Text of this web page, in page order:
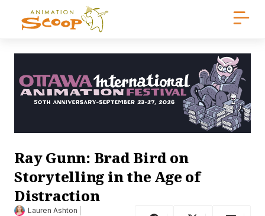
Ray Gunn: Brad Bird on
Storytelling in the Age of
Distraction
Lauren Ashton